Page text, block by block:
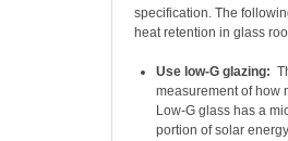
specification. The
heat retention in glass
Use low-G glazing:
measurement of how
Low-G glass has a
portion of solar